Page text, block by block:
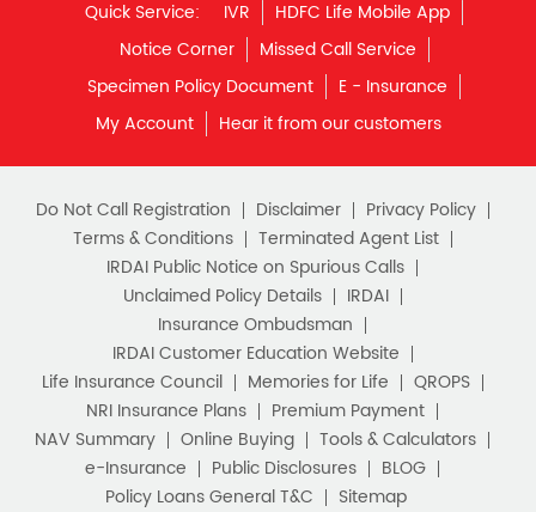
Quick Service: IVR
HDFC Life Mobile App
Notice Corner
Missed Call Service
Specimen Policy Document
E - Insurance
My Account
Hear it from our customers
Do Not Call Registration Disclaimer
Privacy Policy
Terms & Conditions
Terminated Agent List
IRDAI Public Notice on Spurious Calls
Unclaimed Policy Details
IRDAI
Insurance Ombudsman
IRDAI Customer Education Website
Life Insurance Council
Memories for Life
QROPS
NRI Insurance Plans
Premium Payment
NAV Summary
Online Buying
Tools & Calculators
e-Insurance
Public Disclosures
BLOG
Policy Loans General T&C
Sitemap